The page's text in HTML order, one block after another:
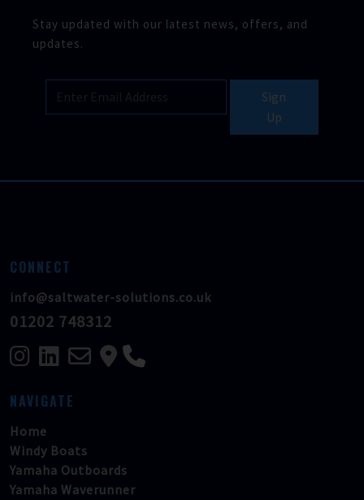
Stay updated with our latest news, offers, and
updates.
Sign
Up
CONNECT
info@saltwater-solutions.co.uk
01202 748312
NAVIGATE
Home
Windy Boats
Yamaha Outboards
Yamaha Waverunner